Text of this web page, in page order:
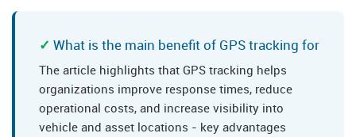
What is the main benefit of GPS tracking for
The article highlights that GPS tracking helps
organizations improve response times, reduce
operational costs, and increase visibility into
vehicle and asset locations - key advantages